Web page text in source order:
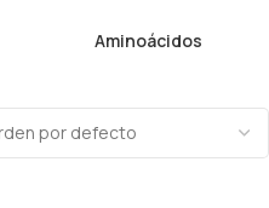
Aminoácidos